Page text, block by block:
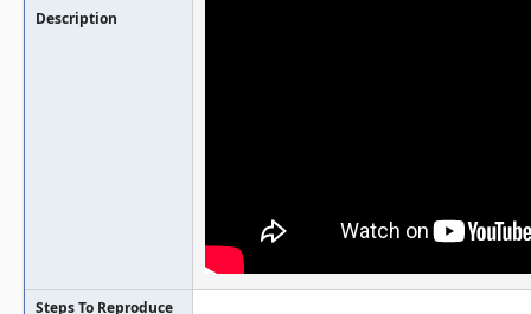
Description
Steps To Reproduce